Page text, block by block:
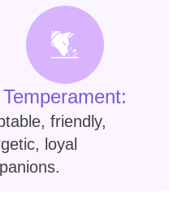
Temperament:
friendly,
loyal